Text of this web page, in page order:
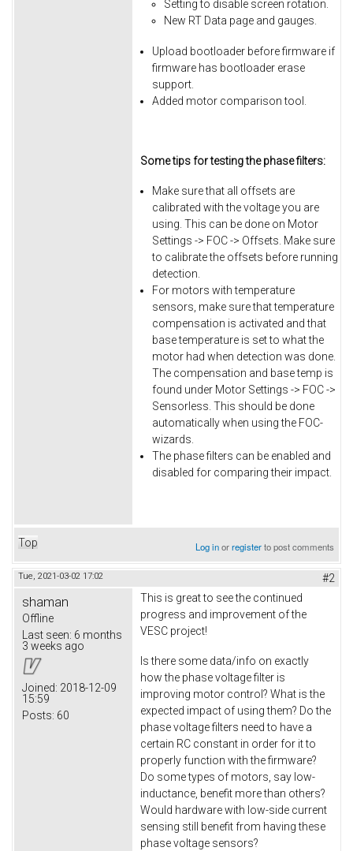
Setting to disable screen rotation.
New RT Data page and gauges.
Upload bootloader before firmware if
firmware has bootloader erase
support.
Added motor comparison tool.
Some tips for testing the phase filters:
Make sure that all offsets are
calibrated with the voltage you are
using. This can be done on Motor
Settings -> FOC -> Offsets. Make sure
to calibrate the offsets before running
detection.
For motors with temperature
sensors, make sure that temperature
compensation is activated and that
base temperature is set to what the
motor had when detection was done.
The compensation and base temp is
found under Motor Settings -> FOC ->
Sensorless. This should be done
automatically when using the FOC-
wizards.
The phase filters can be enabled and
disabled for comparing their impact.
Top Log inorregisterto post comments
Tue, 2021-03-02 17:02 #2
shaman
Offline
Last seen: 6 months
3 weeks ago
Joined: 2018-12-09
15:59
Posts: 60
This is great to see the continued
progress and improvement of the
VESC project!
Is there some data/info on exactly
how the phase voltage filter is
improving motor control? What is the
expected impact of using them? Do the
phase voltage filters need to have a
certain RC constant in order for it to
properly function with the firmware?
Do some types of motors, say low-
inductance, benefit more than others?
Would hardware with low-side current
sensing still benefit from having these
phase voltage sensors?